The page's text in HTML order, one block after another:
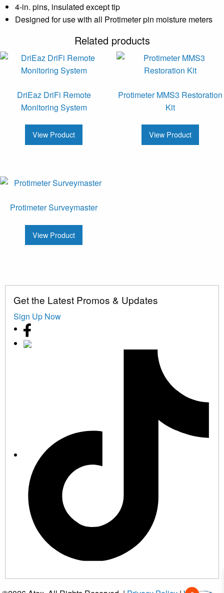
4-in. pins, insulated except tip
Designed for use with all Protimeter pin moisture meters
Related products
DriEaz DriFi Remote
Monitoring System
View Product
Protimeter MMS3 Restoration
Kit
View Product
Protimeter Surveymaster
View Product
Get the Latest Promos & Updates
Sign Up Now